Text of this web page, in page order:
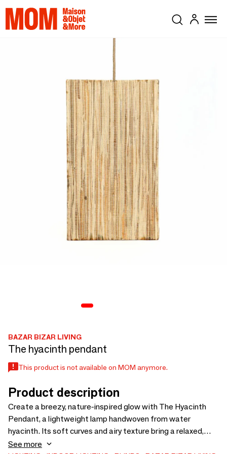
BAZAR BIZAR LIVING
The hyacinth pendant
This product is not available on MOM anymore.
Product description
Create a breezy, nature-inspired glow with The Hyacinth
Pendant, a lightweight lamp handwoven from water
hyacinth. Its soft curves and airy texture bring a relaxed,
tropical mood to any space, whether hung in a hallway or
See more